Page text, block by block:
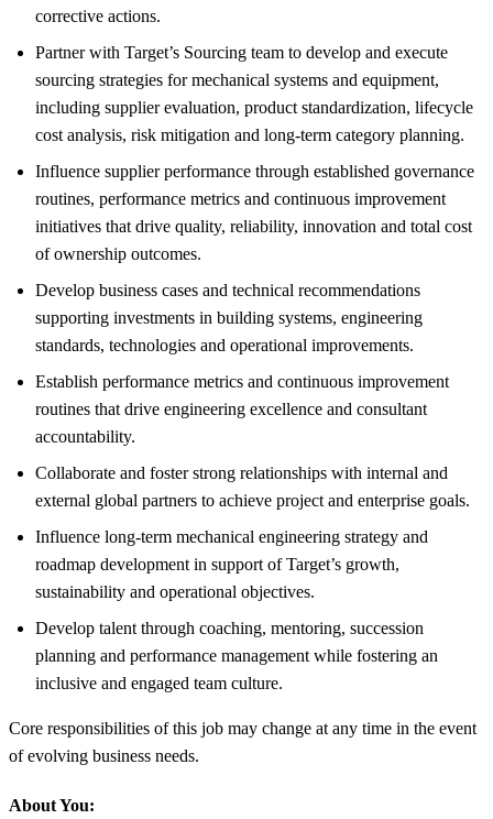
corrective actions.
Partner with Target’s Sourcing team to develop and execute
sourcing strategies for mechanical systems and equipment,
including supplier evaluation, product standardization, lifecycle
cost analysis, risk mitigation and long-term category planning.
Influence supplier performance through established governance
routines, performance metrics and continuous improvement
initiatives that drive quality, reliability, innovation and total cost
of ownership outcomes.
Develop business cases and technical recommendations
supporting investments in building systems, engineering
standards, technologies and operational improvements.
Establish performance metrics and continuous improvement
routines that drive engineering excellence and consultant
accountability.
Collaborate and foster strong relationships with internal and
external global partners to achieve project and enterprise goals.
Influence long-term mechanical engineering strategy and
roadmap development in support of Target’s growth,
sustainability and operational objectives.
Develop talent through coaching, mentoring, succession
planning and performance management while fostering an
inclusive and engaged team culture.
Core responsibilities of this job may change at any time in the event
of evolving business needs.
About You: